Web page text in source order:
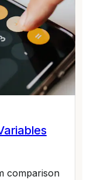
comparison